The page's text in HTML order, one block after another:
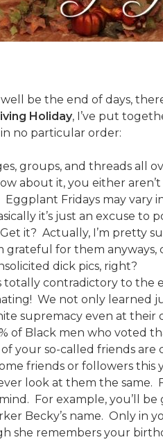
be the end of days,
Holiday, I’ve put
no particular order:
groups, and threads all
about it, you either
Fridays may vary
it’s just an excuse to
it? Actually, I’m pretty
grateful for them anyways,
dick pics, right?
totally contradictory to
We not only learned
supremacy even at their
of Black men who voted
your so-called friends are
friends or followers this
look at them the same.
For example, you’ll
Becky’s name. Only in
she remembers your